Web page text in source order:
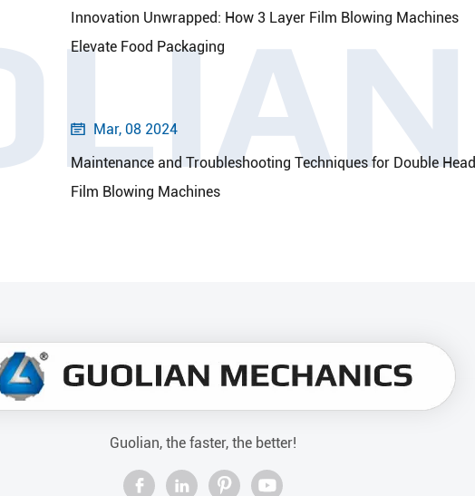
Innovation Unwrapped: How 3 Layer Film Blowing Machines
Elevate Food Packaging

Mar, 08 2024
Maintenance and Troubleshooting Techniques for Double Head
Film Blowing Machines
Guolian, the faster, the better!
   